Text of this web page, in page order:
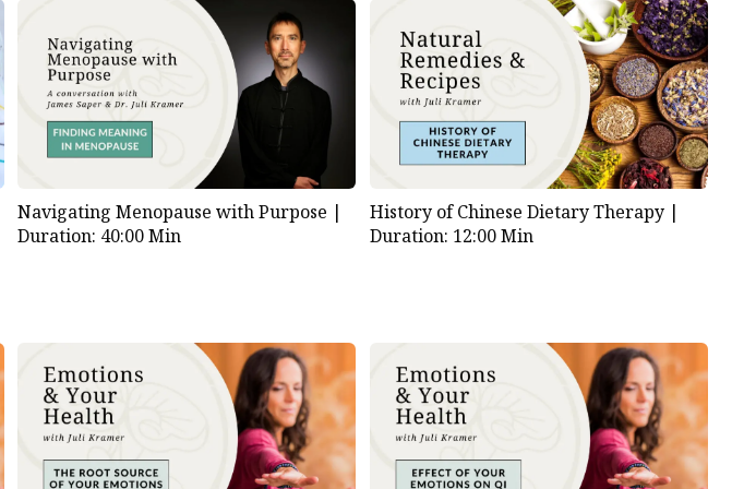
Navigating Menopause with Purpose |
Duration: 40:00 Min
History of Chinese Dietary Therapy |
Duration: 12:00 Min